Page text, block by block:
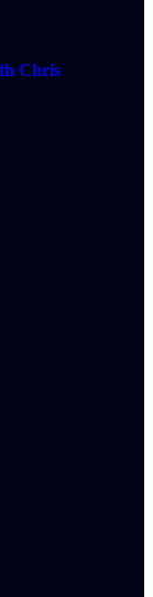
Chris